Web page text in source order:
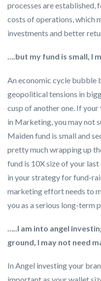
processes are established,
costs of operations, which
investments and better
….but my fund is small, I
An economic cycle bubble
geopolitical tensions in
cusp of another one. If your
in Marketing, you may not
Maiden fund is small and
pretty much wrapping up
fund is 10X size of your
in your strategy for fund-
marketing effort needs to
you as a serious long-term
…..I am into angel
ground, I may not need
In Angel investing your